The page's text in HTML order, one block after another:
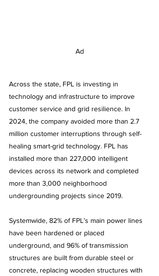
Ad
Across the state, FPL is investing in
technology and infrastructure to improve
customer service and grid resilience. In
2024, the company avoided more than 2.7
million customer interruptions through self-
healing smart-grid technology. FPL has
installed more than 227,000 intelligent
devices across its network and completed
more than 3,000 neighborhood
undergrounding projects since 2019.
Systemwide, 82% of FPL’s main power lines
have been hardened or placed
underground, and 96% of transmission
structures are built from durable steel or
concrete, replacing wooden structures with